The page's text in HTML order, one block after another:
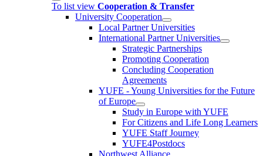
To list view Cooperation & Transfer
University Cooperation
Local Partner Universities
International Partner Universities
Strategic Partnerships
Promoting Cooperation
Concluding Cooperation
Agreements
YUFE - Young Universities for the Future
of Europe
Study in Europe with YUFE
For Citizens and Life Long Learners
YUFE Staff Journey
YUFE4Postdocs
Northwest Alliance